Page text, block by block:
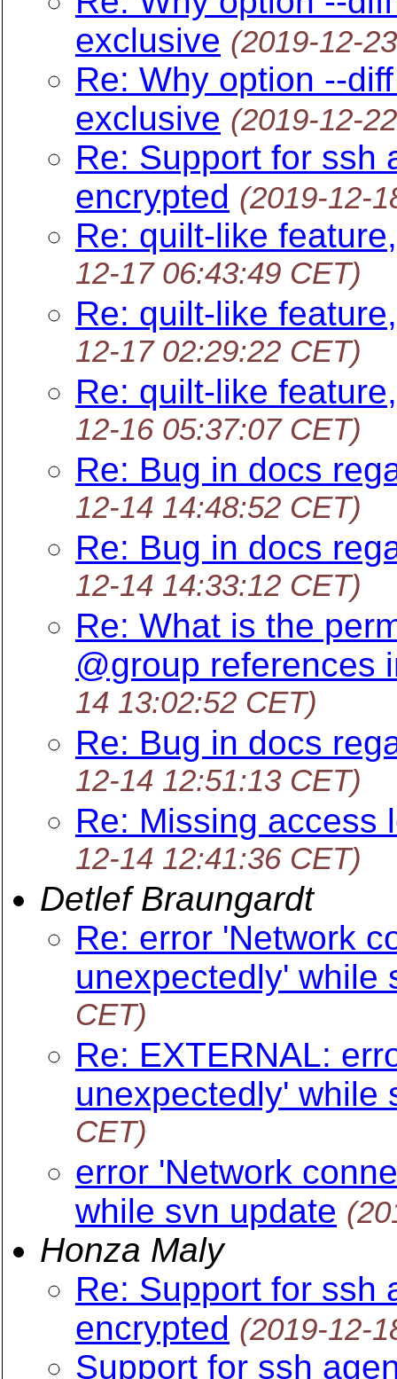
exclusive (2019-12-
Re: Why option --
exclusive (2019-12-
Re: Support for ssh
encrypted (2019-12-
Re: quilt-like
12-17 06:43:49 CET)
Re: quilt-like
12-17 02:29:22 CET)
Re: quilt-like
12-16 05:37:07 CET)
Re: Bug in docs
12-14 14:48:52 CET)
Re: Bug in docs
12-14 14:33:12 CET)
Re: What is the
@group references
14 13:02:52 CET)
Re: Bug in docs
12-14 12:51:13 CET)
Re: Missing access
12-14 12:41:36 CET)
Detlef Braungardt
Re: error 'Network
unexpectedly' while
CET)
Re: EXTERNAL:
unexpectedly' while
CET)
error 'Network
while svn update
Honza Maly
Re: Support for ssh
encrypted (2019-12-
Support for ssh